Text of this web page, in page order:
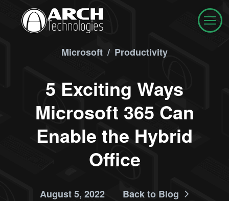
Microsoft / Productivity
5 Exciting Ways
Microsoft 365 Can
Enable the Hybrid
Office
August 5, 2022 Back to Blog